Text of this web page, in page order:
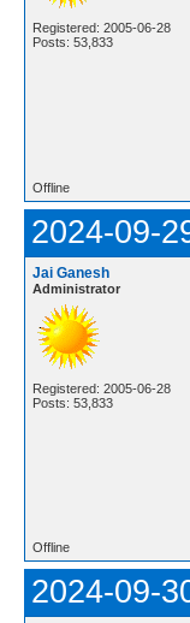
Registered: 2005-06-28
Posts: 53,833
Offline
2024-09-
Jai Ganesh
Administrator
Registered: 2005-06-28
Posts: 53,833
Offline
2024-09-